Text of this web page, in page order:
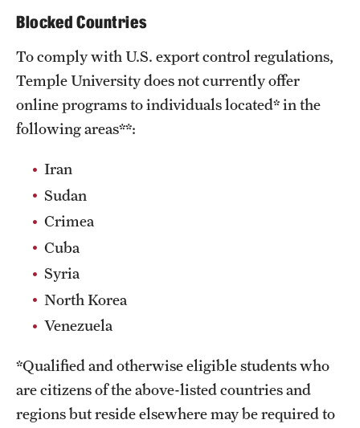
Staff Resources
Student Resources
Blocked Countries
To comply with U.S. export control regulations,
Temple University does not currently offer
online programs to individuals located* in the
following areas**:
Iran
Sudan
Crimea
Cuba
Syria
North Korea
Venezuela
*Qualified and otherwise eligible students who
are citizens of the above-listed countries and
regions but reside elsewhere may be required to